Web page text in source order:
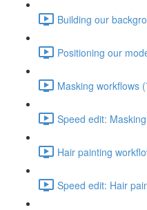
Building our
Positioning our
Masking workflows
Speed edit:
Hair painting
Speed edit: Hair